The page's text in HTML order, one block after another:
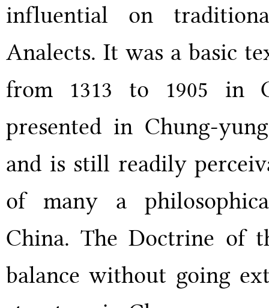
influential on
Analects. It was a basic
from 1313 to 1905 in
presented in Chung-
and is still readily
of many a
China. The Doctrine of
balance without going